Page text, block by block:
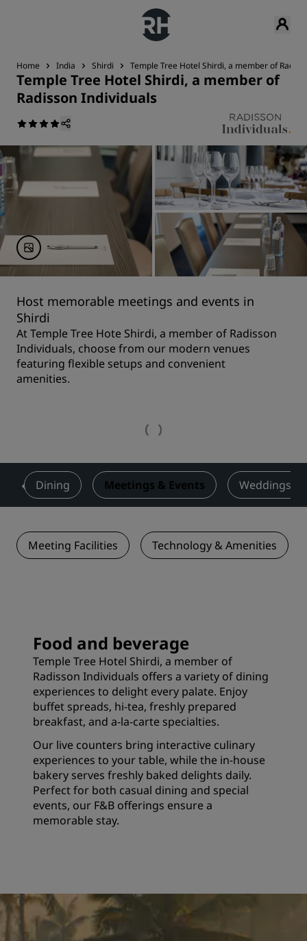
Home India Shirdi Temple Tree Hotel Shirdi, a member of
Temple Tree Hotel Shirdi, a member of
Radisson Individuals
Host memorable meetings and events in
Shirdi
At Temple Tree Hote Shirdi, a member of Radisson
Individuals, choose from our modern venues
featuring flexible setups and convenient
amenities.
Dining Meetings & Events Weddings
Meeting Facilities Technology & Amenities
Food and beverage
Temple Tree Hotel Shirdi, a member of
Radisson Individuals offers a variety of dining
experiences to delight every palate. Enjoy
buffet spreads, hi-tea, freshly prepared
breakfast, and a-la-carte specialties.
Our live counters bring interactive culinary
experiences to your table, while the in-house
bakery serves freshly baked delights daily.
Perfect for both casual dining and special
events, our F&B offerings ensure a
memorable stay.